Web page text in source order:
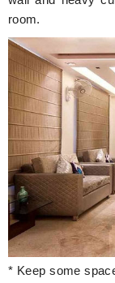
room.
* Keep some